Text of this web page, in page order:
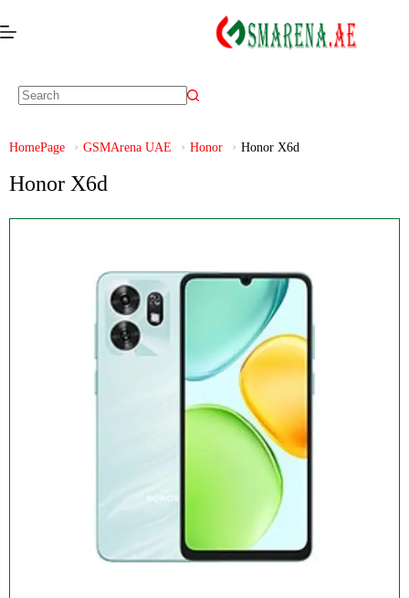
HomePage GSMArena UAE Honor Honor X6d
Honor X6d